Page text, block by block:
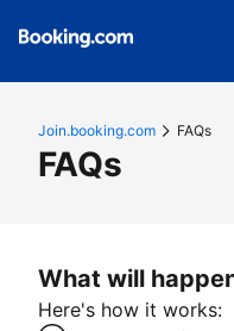
Join.booking.com FAQs
FAQs
What will
Here's how it works: